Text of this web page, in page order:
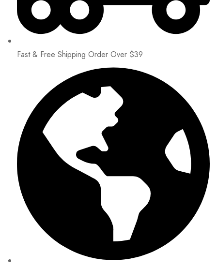
Fast & Free Shipping Order Over $39